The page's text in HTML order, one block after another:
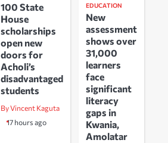
100 State
House
scholarships
open new
doors for
Acholi’s
disadvantaged
students
By Vincent Kaguta
17 hours ago
EDUCATION
New
assessment
shows over
31,000
learners
face
significant
literacy
gaps in
Kwania,
Amolatar